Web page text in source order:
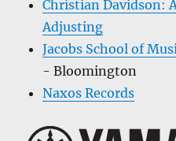
Christian Davidson:
Adjusting
Jacobs School of
- Bloomington
Naxos Records